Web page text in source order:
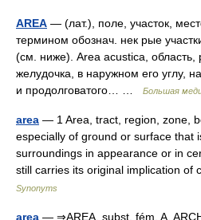
AREA — (лат.), поле, участок,
термином обознач. нек рые
(см. ниже). Area acustica,
желудочка, в наружном его углу,
и продолговатого… …
Большая
area — 1 Area, tract, region, zone,
especially of ground or surface that
surroundings in appearance or in
still carries its original implication
Synonyms
area — ⇒AREA, subst. fém. A.